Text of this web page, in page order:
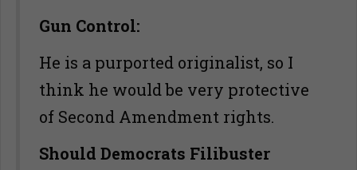
Gun Control:
He is a purported originalist, so I
think he would be very protective
of Second Amendment rights.
Should Democrats Filibuster